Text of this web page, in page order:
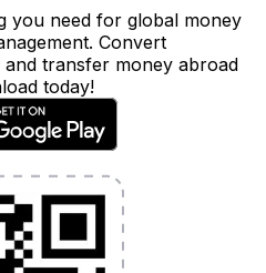
you need for global money
Convert
transfer money abroad
today!